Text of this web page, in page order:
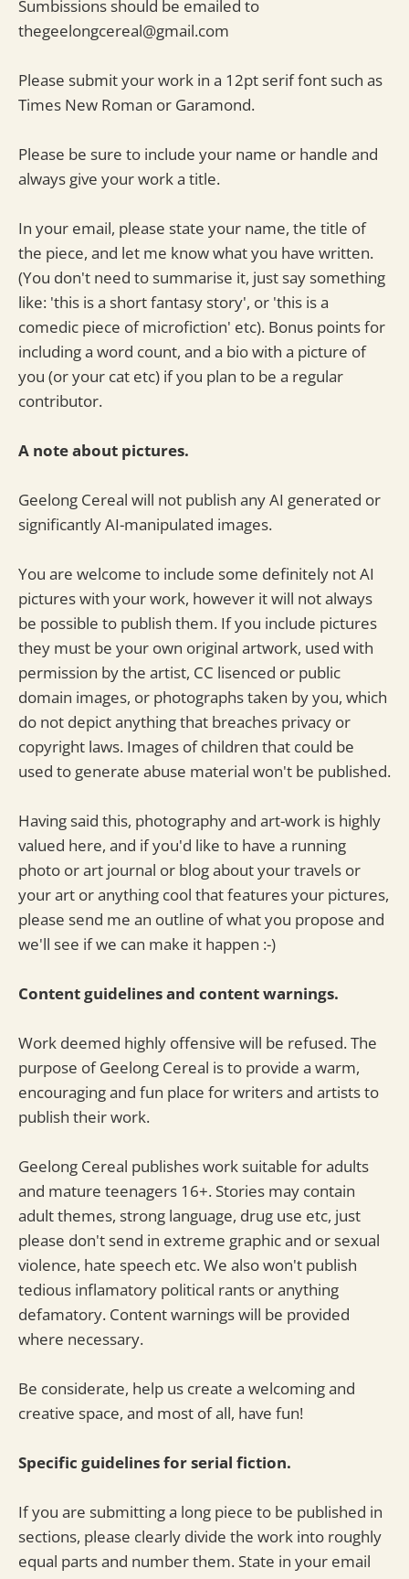
Sumbissions should be emailed to
thegeelongcereal@gmail.com
Please submit your work in a 12pt serif font such as
Times New Roman or Garamond.
Please be sure to include your name or handle and
always give your work a title.
In your email, please state your name, the title of
the piece, and let me know what you have written.
(You don't need to summarise it, just say something
like: 'this is a short fantasy story', or 'this is a
comedic piece of microfiction' etc). Bonus points for
including a word count, and a bio with a picture of
you (or your cat etc) if you plan to be a regular
contributor.
A note about pictures.
Geelong Cereal will not publish any AI generated or
significantly AI-manipulated images.
You are welcome to include some definitely not AI
pictures with your work, however it will not always
be possible to publish them. If you include pictures
they must be your own original artwork, used with
permission by the artist, CC lisenced or public
domain images, or photographs taken by you, which
do not depict anything that breaches privacy or
copyright laws. Images of children that could be
used to generate abuse material won't be published.
Having said this, photography and art-work is highly
valued here, and if you'd like to have a running
photo or art journal or blog about your travels or
your art or anything cool that features your pictures,
please send me an outline of what you propose and
we'll see if we can make it happen :-)
Content guidelines and content warnings.
Work deemed highly offensive will be refused. The
purpose of Geelong Cereal is to provide a warm,
encouraging and fun place for writers and artists to
publish their work.
Geelong Cereal publishes work suitable for adults
and mature teenagers 16+. Stories may contain
adult themes, strong language, drug use etc, just
please don't send in extreme graphic and or sexual
violence, hate speech etc. We also won't publish
tedious inflamatory political rants or anything
defamatory. Content warnings will be provided
where necessary.
Be considerate, help us create a welcoming and
creative space, and most of all, have fun!
Specific guidelines for serial fiction.
If you are submitting a long piece to be published in
sections, please clearly divide the work into roughly
equal parts and number them. State in your email